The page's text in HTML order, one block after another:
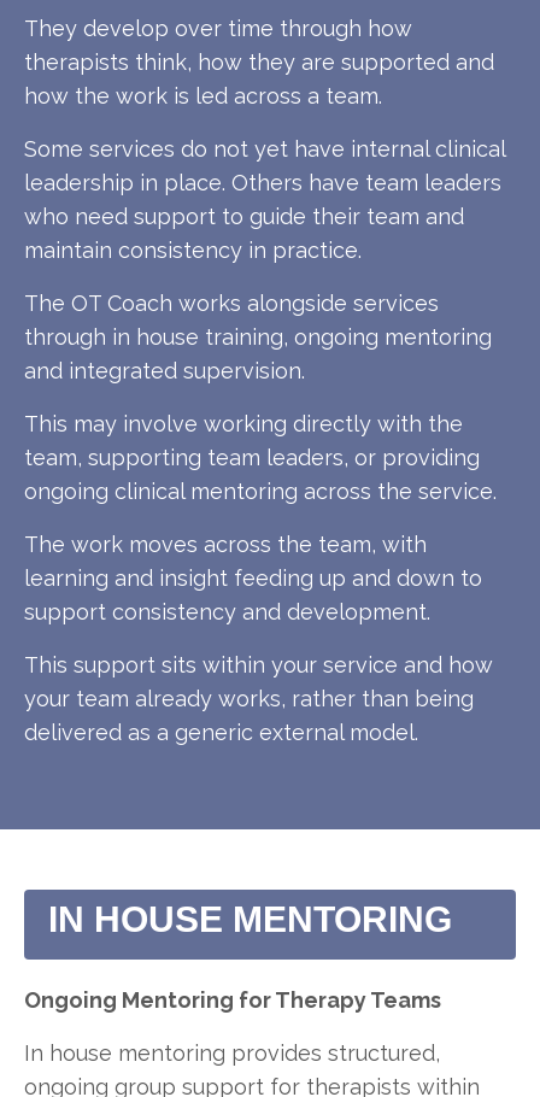
They develop over time through how
therapists think, how they are supported and
how the work is led across a team.
Some services do not yet have internal clinical
leadership in place. Others have team leaders
who need support to guide their team and
maintain consistency in practice.
The OT Coach works alongside services
through in house training, ongoing mentoring
and integrated supervision.
This may involve working directly with the
team, supporting team leaders, or providing
ongoing clinical mentoring across the service.
The work moves across the team, with
learning and insight feeding up and down to
support consistency and development.
This support sits within your service and how
your team already works, rather than being
delivered as a generic external model.
IN HOUSE MENTORING
Ongoing Mentoring for Therapy Teams
In house mentoring provides structured,
ongoing group support for therapists within